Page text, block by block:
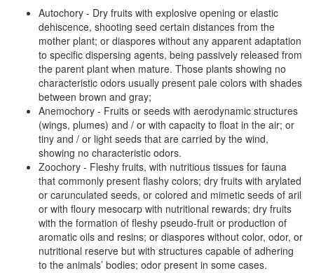
Autochory - Dry fruits with explosive opening or elastic
dehiscence, shooting seed certain distances from the
mother plant; or diaspores without any apparent adaptation
to specific dispersing agents, being passively released from
the parent plant when mature. Those plants showing no
characteristic odors usually present pale colors with shades
between brown and gray;
Anemochory - Fruits or seeds with aerodynamic structures
(wings, plumes) and / or with capacity to float in the air; or
tiny and / or light seeds that are carried by the wind,
showing no characteristic odors.
Zoochory - Fleshy fruits, with nutritious tissues for fauna
that commonly present flashy colors; dry fruits with arylated
or carunculated seeds, or colored and mimetic seeds of aril
or with floury mesocarp with nutritional rewards; dry fruits
with the formation of fleshy pseudo-fruit or production of
aromatic oils and resins; or diaspores without color, odor, or
nutritional reserve but with structures capable of adhering
to the animals’ bodies; odor present in some cases.